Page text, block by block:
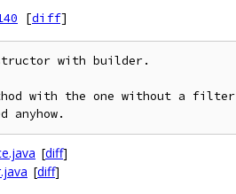
[diff]
with builder.
with the one without a filter
[diff]
[diff]